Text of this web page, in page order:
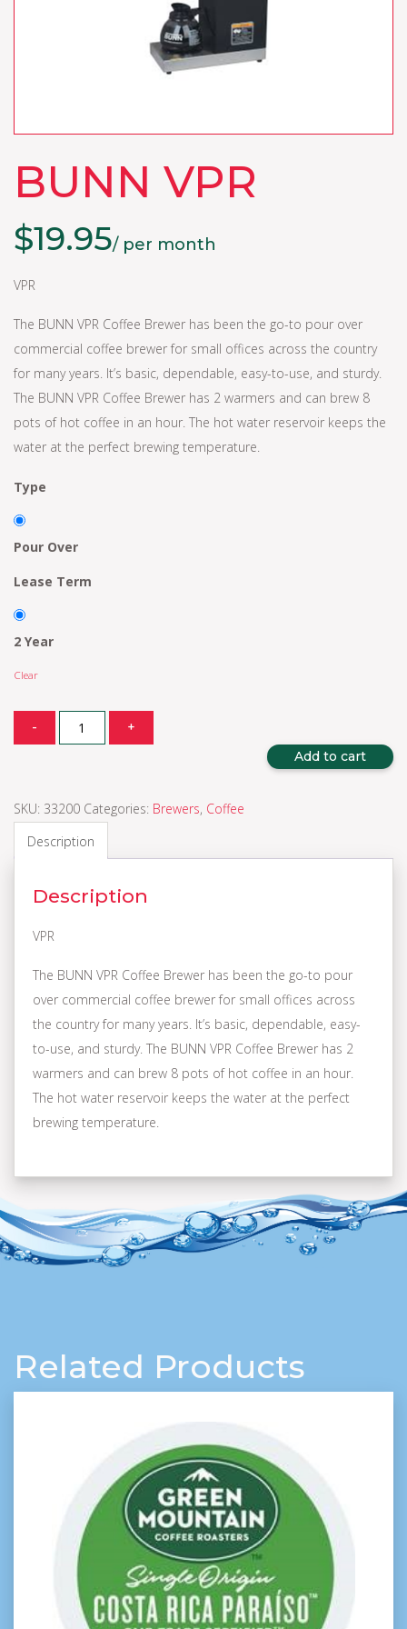
BUNN VPR
$19.95/ per month
VPR
The BUNN VPR Coffee Brewer has been the go-to pour over
commercial coffee brewer for small offices across the country
for many years. It’s basic, dependable, easy-to-use, and sturdy.
The BUNN VPR Coffee Brewer has 2 warmers and can brew 8
pots of hot coffee in an hour. The hot water reservoir keeps the
water at the perfect brewing temperature.
Type
Pour Over
Lease Term
2 Year
Clear
- Quantity
+
Add to cart
SKU: 33200 Categories: Brewers, Coffee
Description
Description
VPR
The BUNN VPR Coffee Brewer has been the go-to pour
over commercial coffee brewer for small offices across
the country for many years. It’s basic, dependable, easy-
to-use, and sturdy. The BUNN VPR Coffee Brewer has 2
warmers and can brew 8 pots of hot coffee in an hour.
The hot water reservoir keeps the water at the perfect
brewing temperature.
Related Products